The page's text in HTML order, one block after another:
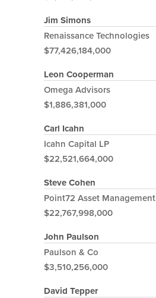
Jim Simons
Renaissance Technologies
$77,426,184,000
Leon Cooperman
Omega Advisors
$1,886,381,000
Carl Icahn
Icahn Capital LP
$22,521,664,000
Steve Cohen
Point72 Asset Management
$22,767,998,000
John Paulson
Paulson & Co
$3,510,256,000
David Tepper